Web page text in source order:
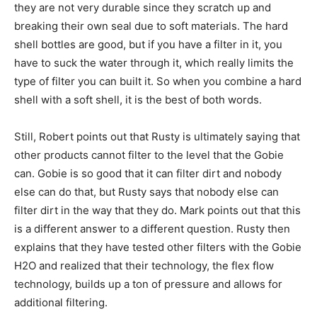
they are not very durable since they scratch up and
breaking their own seal due to soft materials. The hard
shell bottles are good, but if you have a filter in it, you
have to suck the water through it, which really limits the
type of filter you can built it. So when you combine a hard
shell with a soft shell, it is the best of both words.
Still, Robert points out that Rusty is ultimately saying that
other products cannot filter to the level that the Gobie
can. Gobie is so good that it can filter dirt and nobody
else can do that, but Rusty says that nobody else can
filter dirt in the way that they do. Mark points out that this
is a different answer to a different question. Rusty then
explains that they have tested other filters with the Gobie
H2O and realized that their technology, the flex flow
technology, builds up a ton of pressure and allows for
additional filtering.